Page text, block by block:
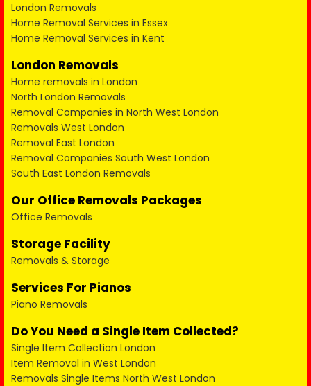
London Removals
Home Removal Services in Essex
Home Removal Services in Kent
London Removals
Home removals in London
North London Removals
Removal Companies in North West London
Removals West London
Removal East London
Removal Companies South West London
South East London Removals
Our Office Removals Packages
Office Removals
Storage Facility
Removals & Storage
Services For Pianos
Piano Removals
Do You Need a Single Item Collected?
Single Item Collection London
Item Removal in West London
Removals Single Items North West London